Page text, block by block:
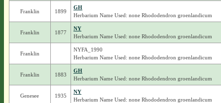
Franklin 1899
GH
Herbarium Name Used: none Rhododendron groenlandicum
Franklin 1877
NY
Herbarium Name Used: none Rhododendron groenlandicum
Franklin
NYFA_1990
Herbarium Name Used: none Rhododendron groenlandicum
Franklin 1883
GH
Herbarium Name Used: none Rhododendron groenlandicum
Genesee 1935
NY
Herbarium Name Used: none Rhododendron groenlandicum